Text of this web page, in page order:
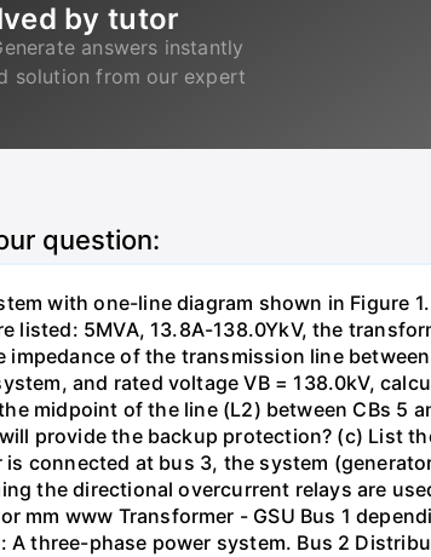
by tutor
answers instantly
solution from our expert
question:
with one-line diagram shown in Figure
listed: 5MVA, 13.8A-138.0YkV, the
of the transmission line
and rated voltage VB = 138.0kV,
midpoint of the line (L2) between CBs 5
provide the backup protection? (c) List
connected at bus 3, the system
the directional overcurrent relays are
mm www Transformer - GSU Bus 1
A three-phase power system. Bus 2